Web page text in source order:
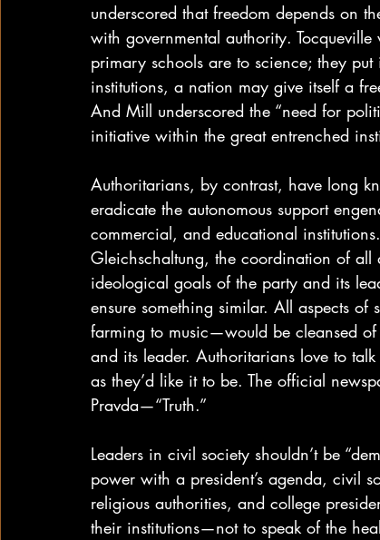
underscored that freedom depends on
with governmental authority.
primary schools are to science; they
institutions, a nation may give itself a
And Mill underscored the “need for
initiative within the great entrenched
Authoritarians, by contrast, have long
eradicate the autonomous support
commercial, and educational
Gleichschaltung, the coordination of
ideological goals of the party and its
ensure something similar. All aspects
farming to music—would be cleansed
and its leader. Authoritarians love to
as they’d like it to be. The official
Pravda—“Truth.”
Leaders in civil society shouldn’t be
power with a president’s agenda, civil
religious authorities, and college
their institutions—not to speak of the